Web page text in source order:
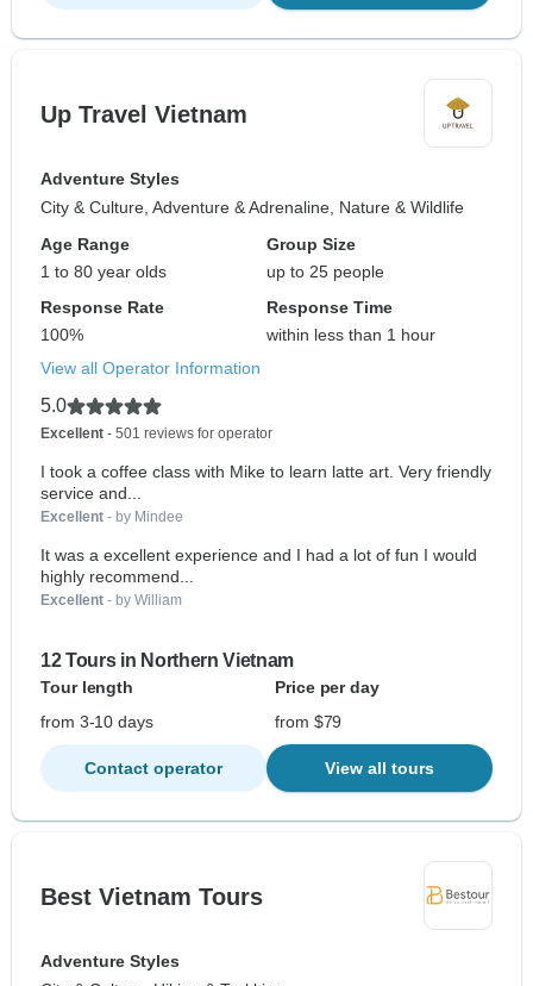
Up Travel Vietnam
Adventure Styles
City & Culture, Adventure & Adrenaline, Nature & Wildlife
Age Range
1 to 80 year olds
Group Size
up to 25 people
Response Rate
100%
Response Time
within less than 1 hour
View all Operator Information
5.0
Excellent - 501 reviews for operator
I took a coffee class with Mike to learn latte art. Very friendly
service and...
Excellent - by Mindee
It was a excellent experience and I had a lot of fun I would
highly recommend...
Excellent - by William
12 Tours in Northern Vietnam
Tour length
Price per day
from 3-10 days
from $79
Contact operator View all tours
Best Vietnam Tours
Adventure Styles